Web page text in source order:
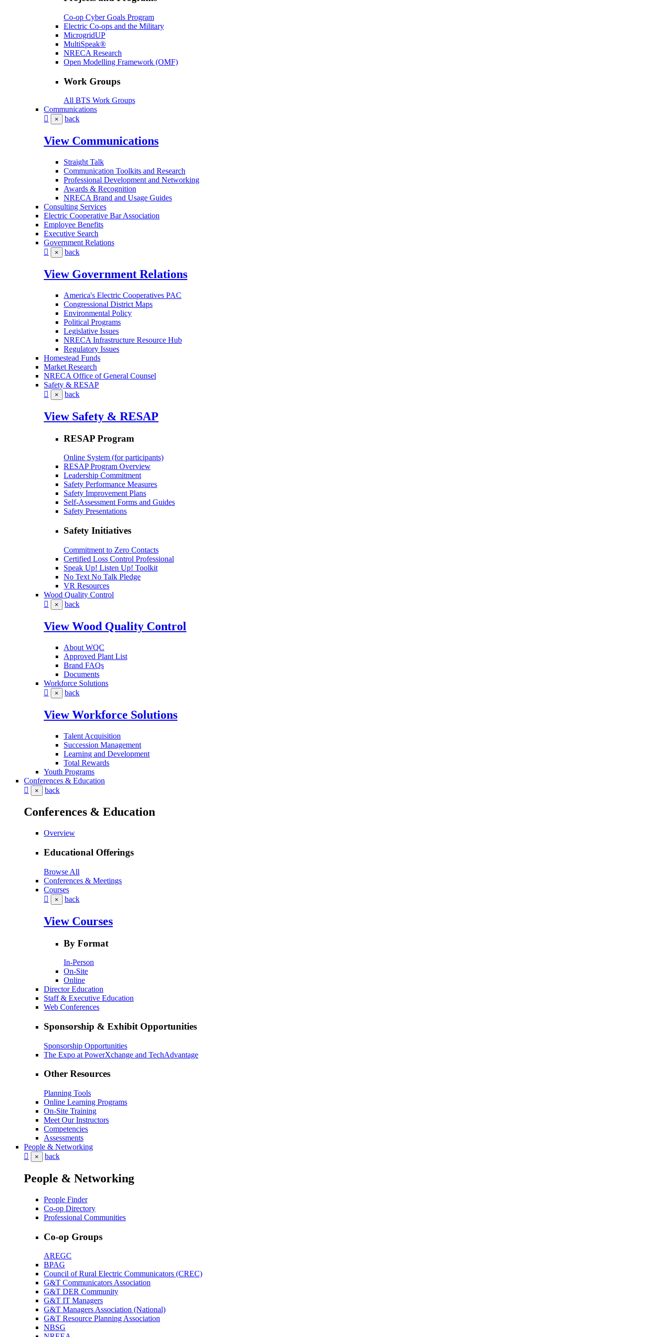
Co-op Cyber Goals Program
Electric Co-ops and the Military
MicrogridUP
MultiSpeak®
NRECA Research
Open Modelling Framework (OMF)
Work Groups
All BTS Work Groups
Communications
× back
View Communications
Straight Talk
Communication Toolkits and Research
Professional Development and Networking
Awards & Recognition
NRECA Brand and Usage Guides
Consulting Services
Electric Cooperative Bar Association
Employee Benefits
Executive Search
Government Relations
× back
View Government Relations
America's Electric Cooperatives PAC
Congressional District Maps
Environmental Policy
Political Programs
Legislative Issues
NRECA Infrastructure Resource Hub
Regulatory Issues
Homestead Funds
Market Research
NRECA Office of General Counsel
Safety & RESAP
× back
View Safety & RESAP
RESAP Program
Online System (for participants)
RESAP Program Overview
Leadership Commitment
Safety Performance Measures
Safety Improvement Plans
Self-Assessment Forms and Guides
Safety Presentations
Safety Initiatives
Commitment to Zero Contacts
Certified Loss Control Professional
Speak Up! Listen Up! Toolkit
No Text No Talk Pledge
VR Resources
Wood Quality Control
× back
View Wood Quality Control
About WQC
Approved Plant List
Brand FAQs
Documents
Workforce Solutions
× back
View Workforce Solutions
Talent Acquisition
Succession Management
Learning and Development
Total Rewards
Youth Programs
Conferences & Education
× back
Conferences & Education
Overview
Educational Offerings
Browse All
Conferences & Meetings
Courses
× back
View Courses
By Format
In-Person
On-Site
Online
Director Education
Staff & Executive Education
Web Conferences
Sponsorship & Exhibit Opportunities
Sponsorship Opportunities
The Expo at PowerXchange and TechAdvantage
Other Resources
Planning Tools
Online Learning Programs
On-Site Training
Meet Our Instructors
Competencies
Assessments
People & Networking
× back
People & Networking
People Finder
Co-op Directory
Professional Communities
Co-op Groups
AREGC
BPAG
Council of Rural Electric Communicators (CREC)
G&T Communicators Association
G&T DER Community
G&T IT Managers
G&T Managers Association (National)
G&T Resource Planning Association
NBSG